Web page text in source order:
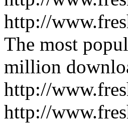
http://
The most
million
http://
http://